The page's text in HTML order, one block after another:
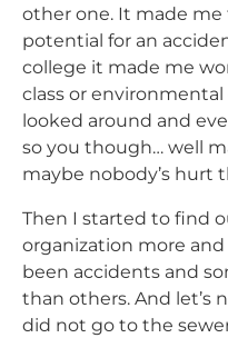
other one. It made me
potential for an
college it made me
class or environmental
looked around and
so you though… well
maybe nobody’s hurt
Then I started to find
organization more
been accidents and
than others. And let’s
did not go to the